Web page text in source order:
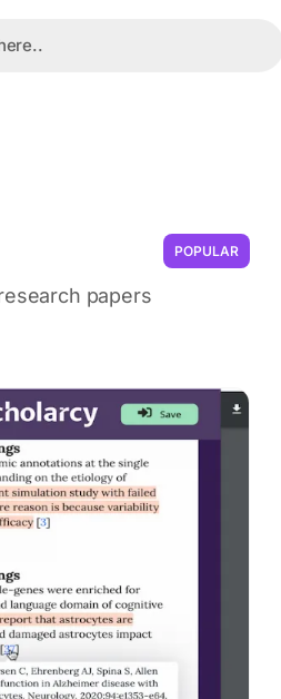
POPULAR
papers